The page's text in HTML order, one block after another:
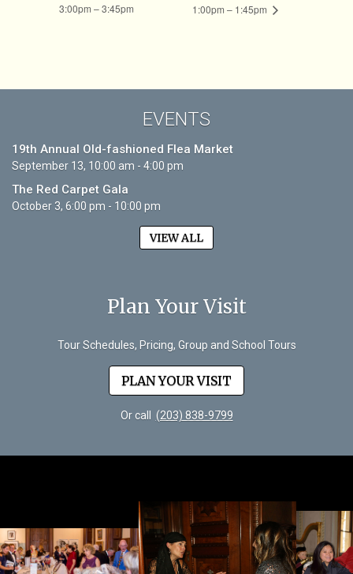
EVENTS
19th Annual Old-fashioned Flea Market
September 13, 10:00 am - 4:00 pm
The Red Carpet Gala
October 3, 6:00 pm - 10:00 pm
VIEW ALL
Plan Your Visit
Tour Schedules, Pricing, Group and School Tours
PLAN YOUR VISIT
Or call (203) 838-9799
3:00pm – 3:45pm
1:00pm – 1:45pm